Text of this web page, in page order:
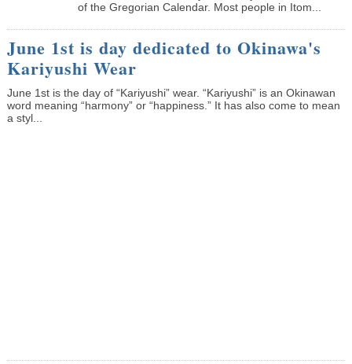
of the Gregorian Calendar. Most people in Itom...
June 1st is day dedicated to Okinawa's
Kariyushi Wear
June 1st is the day of “Kariyushi” wear. “Kariyushi” is an Okinawan
word meaning “harmony” or “happiness.” It has also come to mean
a styl...